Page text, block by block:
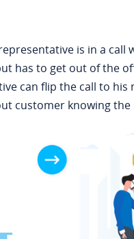
is in a call
has to get out of the
can flip the call to his
customer knowing the